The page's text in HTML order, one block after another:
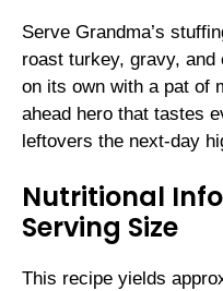
Serve Grandma’s
roast turkey, gravy,
on its own with a pat of
ahead hero that tastes
leftovers the next-day
Nutritional
Serving Size
This recipe yields